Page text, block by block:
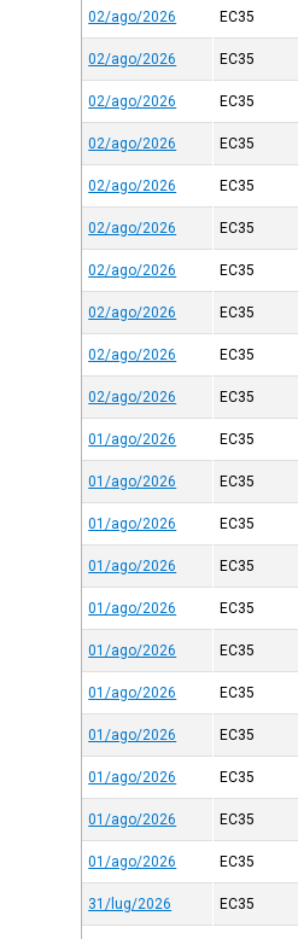
02/ago/2026 EC35
02/ago/2026 EC35
02/ago/2026 EC35
02/ago/2026 EC35
02/ago/2026 EC35
02/ago/2026 EC35
02/ago/2026 EC35
02/ago/2026 EC35
02/ago/2026 EC35
02/ago/2026 EC35
01/ago/2026 EC35
01/ago/2026 EC35
01/ago/2026 EC35
01/ago/2026 EC35
01/ago/2026 EC35
01/ago/2026 EC35
01/ago/2026 EC35
01/ago/2026 EC35
01/ago/2026 EC35
01/ago/2026 EC35
01/ago/2026 EC35
31/lug/2026 EC35